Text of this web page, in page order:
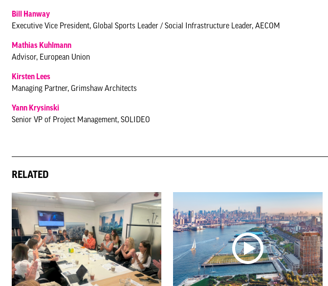
Bill Hanway
Executive Vice President, Global Sports Leader / Social Infrastructure Leader, AECOM
Mathias Kuhlmann
Advisor, European Union
Kirsten Lees
Managing Partner, Grimshaw Architects
Yann Krysinski
Senior VP of Project Management, SOLIDEO
RELATED